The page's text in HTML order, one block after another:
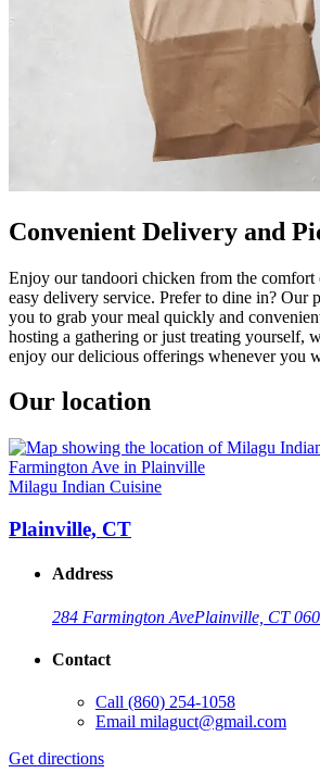
Convenient Delivery and
Enjoy our tandoori chicken from the
easy delivery service. Prefer to dine in? Our
you to grab your meal quickly and
hosting a gathering or just treating yourself,
enjoy our delicious offerings whenever you
Our location
Milagu Indian Cuisine
Plainville, CT
Address
284 Farmington AvePlainville, CT
Contact
Call (860) 254-1058
Email milaguct@gmail.com
Get directions